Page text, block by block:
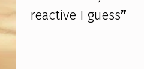
O
reactive I guess”